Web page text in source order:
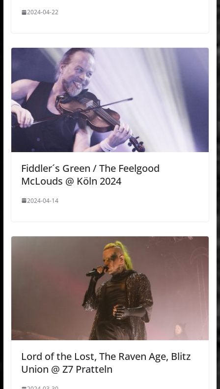
2024-04-22
Fiddler´s Green / The Feelgood
McLouds @ Köln 2024
2024-04-14
Lord of the Lost, The Raven Age, Blitz
Union @ Z7 Pratteln